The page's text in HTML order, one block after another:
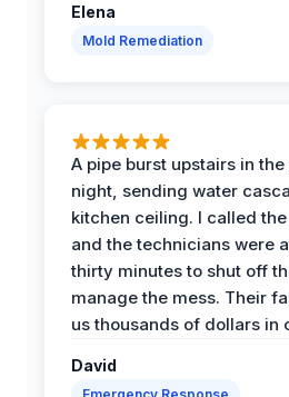
Elena
Mold Remediation
A pipe burst upstairs in
night, sending water
kitchen ceiling. I called
and the technicians were
thirty minutes to shut off
manage the mess. Their
us thousands of dollars in
David